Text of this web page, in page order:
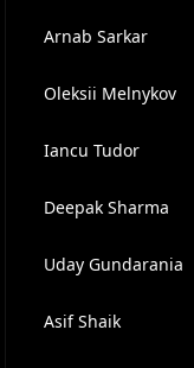
Arnab Sarkar
Oleksii Melnykov
Iancu Tudor
Deepak Sharma
Uday Gundarania
Asif Shaik